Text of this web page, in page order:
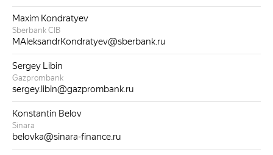
Sberbank CIB
Maxim Kondratyev
MAleksandrKondratyev@sberbank.ru
Gazprombank
Sergey Libin
sergey.libin@gazprombank.ru
Sinara
Konstantin Belov
belovka@sinara-finance.ru